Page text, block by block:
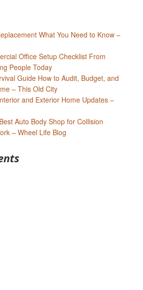
What You Need to Know –
Office Setup Checklist From
People Today
Guide How to Audit, Budget, and
– This Old City
and Exterior Home Updates –
Auto Body Shop for Collision
– Wheel Life Blog